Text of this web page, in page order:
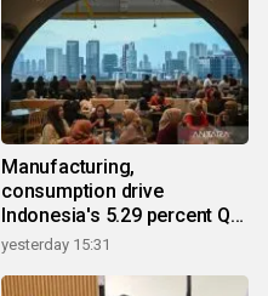
Manufacturing,
consumption drive
Indonesia's 5.29 percent Q2
growth
yesterday 15:31